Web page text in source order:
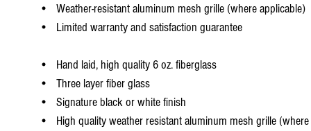
• Weather-resistant aluminum mesh grille (where applicable)
• Limited warranty and satisfaction guarantee
• Hand laid, high quality 6 oz. fiberglass
• Three layer fiber glass
• Signature black or white finish
• High quality weather resistant aluminum mesh grille (where